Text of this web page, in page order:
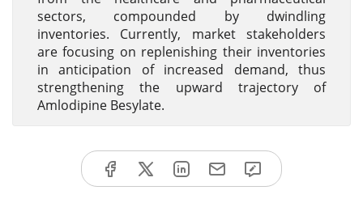
sectors, compounded by dwindling
inventories. Currently, market stakeholders
are focusing on replenishing their inventories
in anticipation of increased demand, thus
strengthening the upward trajectory of
Amlodipine Besylate.